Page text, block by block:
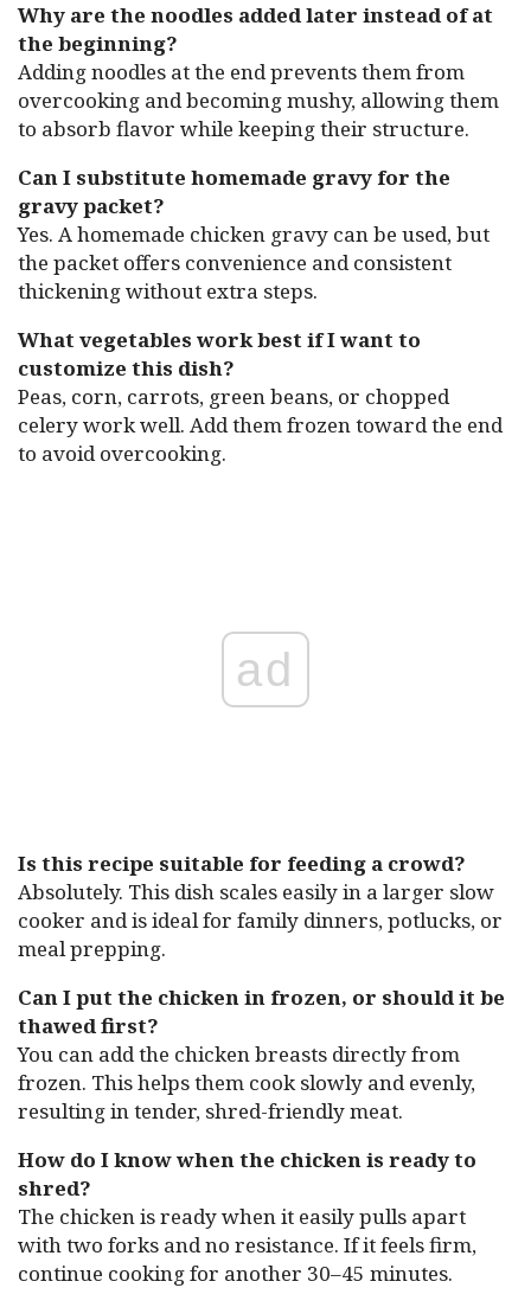
Why are the noodles added later instead of at
the beginning?
Adding noodles at the end prevents them from
overcooking and becoming mushy, allowing them
to absorb flavor while keeping their structure.
Can I substitute homemade gravy for the
gravy packet?
Yes. A homemade chicken gravy can be used, but
the packet offers convenience and consistent
thickening without extra steps.
What vegetables work best if I want to
customize this dish?
Peas, corn, carrots, green beans, or chopped
celery work well. Add them frozen toward the end
to avoid overcooking.
ad
Is this recipe suitable for feeding a crowd?
Absolutely. This dish scales easily in a larger slow
cooker and is ideal for family dinners, potlucks, or
meal prepping.
Can I put the chicken in frozen, or should it be
thawed first?
You can add the chicken breasts directly from
frozen. This helps them cook slowly and evenly,
resulting in tender, shred-friendly meat.
How do I know when the chicken is ready to
shred?
The chicken is ready when it easily pulls apart
with two forks and no resistance. If it feels firm,
continue cooking for another 30–45 minutes.